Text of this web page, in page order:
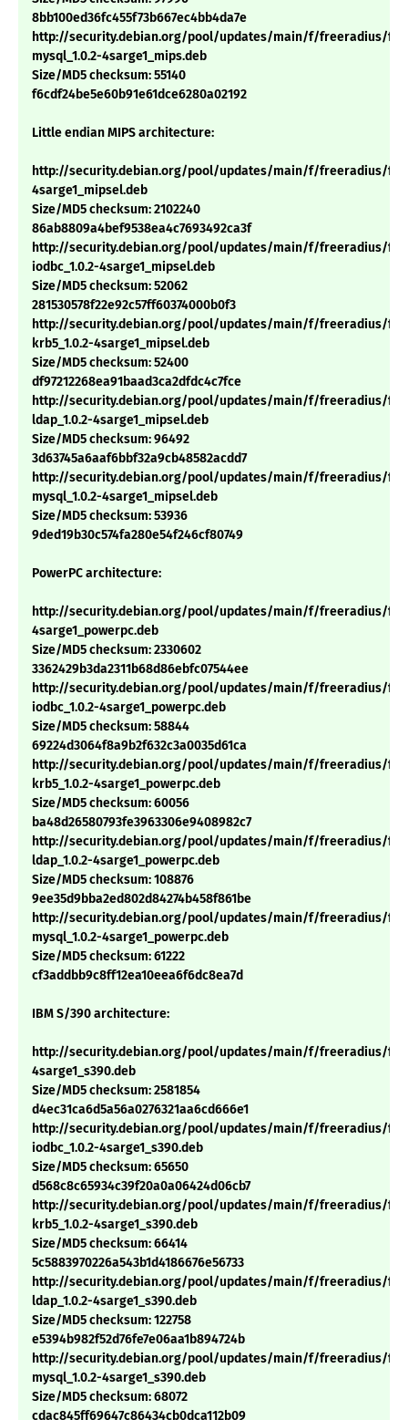
8bb100ed36fc455f73b667ec4bb4da7e
http://security.debian.org/pool/updates/main/f/freeradius/
mysql_1.0.2-4sarge1_mips.deb
Size/MD5 checksum: 55140
f6cdf24be5e60b91e61dce6280a02192
Little endian MIPS architecture:
http://security.debian.org/pool/updates/main/f/freeradius/
4sarge1_mipsel.deb
Size/MD5 checksum: 2102240
86ab8809a4bef9538ea4c7693492ca3f
http://security.debian.org/pool/updates/main/f/freeradius/
iodbc_1.0.2-4sarge1_mipsel.deb
Size/MD5 checksum: 52062
281530578f22e92c57ff60374000b0f3
http://security.debian.org/pool/updates/main/f/freeradius/
krb5_1.0.2-4sarge1_mipsel.deb
Size/MD5 checksum: 52400
df97212268ea91baad3ca2dfdc4c7fce
http://security.debian.org/pool/updates/main/f/freeradius/
ldap_1.0.2-4sarge1_mipsel.deb
Size/MD5 checksum: 96492
3d63745a6aaf6bbf32a9cb48582acdd7
http://security.debian.org/pool/updates/main/f/freeradius/
mysql_1.0.2-4sarge1_mipsel.deb
Size/MD5 checksum: 53936
9ded19b30c574fa280e54f246cf80749
PowerPC architecture:
http://security.debian.org/pool/updates/main/f/freeradius/
4sarge1_powerpc.deb
Size/MD5 checksum: 2330602
3362429b3da2311b68d86ebfc07544ee
http://security.debian.org/pool/updates/main/f/freeradius/
iodbc_1.0.2-4sarge1_powerpc.deb
Size/MD5 checksum: 58844
69224d3064f8a9b2f632c3a0035d61ca
http://security.debian.org/pool/updates/main/f/freeradius/
krb5_1.0.2-4sarge1_powerpc.deb
Size/MD5 checksum: 60056
ba48d26580793fe3963306e9408982c7
http://security.debian.org/pool/updates/main/f/freeradius/
ldap_1.0.2-4sarge1_powerpc.deb
Size/MD5 checksum: 108876
9ee35d9bba2ed802d84274b458f861be
http://security.debian.org/pool/updates/main/f/freeradius/
mysql_1.0.2-4sarge1_powerpc.deb
Size/MD5 checksum: 61222
cf3addbb9c8ff12ea10eea6f6dc8ea7d
IBM S/390 architecture:
http://security.debian.org/pool/updates/main/f/freeradius/
4sarge1_s390.deb
Size/MD5 checksum: 2581854
d4ec31ca6d5a56a0276321aa6cd666e1
http://security.debian.org/pool/updates/main/f/freeradius/
iodbc_1.0.2-4sarge1_s390.deb
Size/MD5 checksum: 65650
d568c8c65934c39f20a0a06424d06cb7
http://security.debian.org/pool/updates/main/f/freeradius/
krb5_1.0.2-4sarge1_s390.deb
Size/MD5 checksum: 66414
5c5883970226a543b1d4186676e56733
http://security.debian.org/pool/updates/main/f/freeradius/
ldap_1.0.2-4sarge1_s390.deb
Size/MD5 checksum: 122758
e5394b982f52d76fe7e06aa1b894724b
http://security.debian.org/pool/updates/main/f/freeradius/
mysql_1.0.2-4sarge1_s390.deb
Size/MD5 checksum: 68072
cdac845ff69647c86434cb0dca112b09